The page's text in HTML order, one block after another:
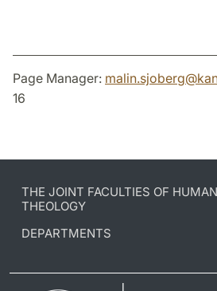
Page Manager: malin.sjoberg@
16
THE JOINT FACULTIES OF
THEOLOGY
DEPARTMENTS